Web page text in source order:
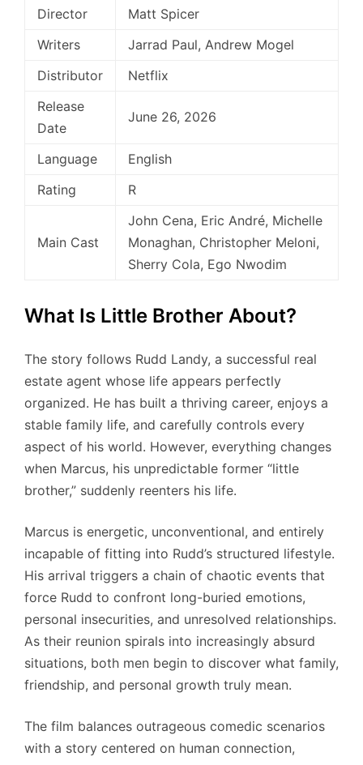
Director
Matt Spicer
Writers
Jarrad Paul, Andrew Mogel
Distributor
Netflix
Release
Date
June 26, 2026
Language
English
Rating
R
Main Cast
John Cena, Eric André, Michelle
Monaghan, Christopher Meloni,
Sherry Cola, Ego Nwodim
What Is Little Brother About?
The story follows Rudd Landy, a successful real
estate agent whose life appears perfectly
organized. He has built a thriving career, enjoys a
stable family life, and carefully controls every
aspect of his world. However, everything changes
when Marcus, his unpredictable former “little
brother,” suddenly reenters his life.
Marcus is energetic, unconventional, and entirely
incapable of fitting into Rudd’s structured lifestyle.
His arrival triggers a chain of chaotic events that
force Rudd to confront long-buried emotions,
personal insecurities, and unresolved relationships.
As their reunion spirals into increasingly absurd
situations, both men begin to discover what family,
friendship, and personal growth truly mean.
The film balances outrageous comedic scenarios
with a story centered on human connection,